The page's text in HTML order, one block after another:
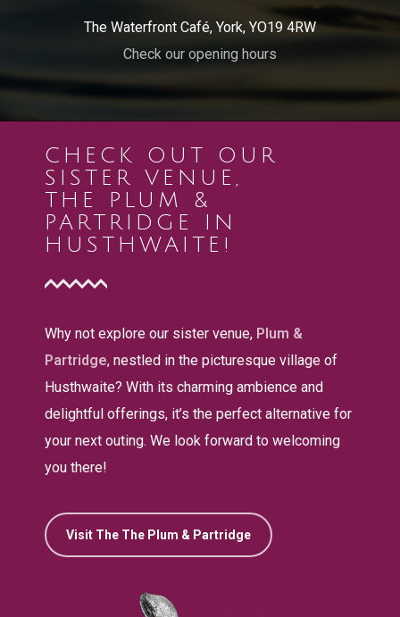
The Waterfront Café, York, YO19 4RW
Check our opening hours
CHECK OUT OUR
SISTER VENUE,
THE PLUM &
PARTRIDGE IN
HUSTHWAITE!
Why not explore our sister venue, Plum &
Partridge, nestled in the picturesque village of
Husthwaite? With its charming ambience and
delightful offerings, it’s the perfect alternative for
your next outing. We look forward to welcoming
you there!
Visit The The Plum & Partridge